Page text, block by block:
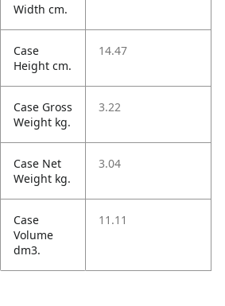
Width cm.
Case
Height cm.
14.47
Case Gross
Weight kg.
3.22
Case Net
Weight kg.
3.04
Case
Volume
dm3.
11.11